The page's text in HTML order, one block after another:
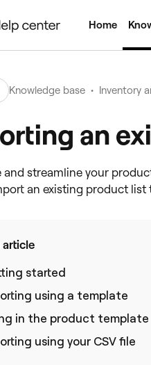
Home
Knowledge base • Inventory
an
and streamline your
an existing product list
article
started
using a template
in the product template
using your CSV file